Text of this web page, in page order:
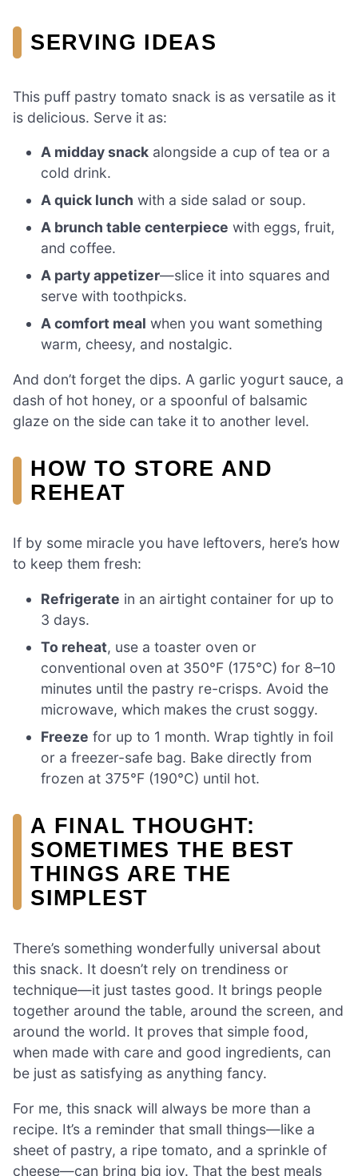
SERVING IDEAS
This puff pastry tomato snack is as versatile as it
is delicious. Serve it as:
A midday snack alongside a cup of tea or a
cold drink.
A quick lunch with a side salad or soup.
A brunch table centerpiece with eggs, fruit,
and coffee.
A party appetizer—slice it into squares and
serve with toothpicks.
A comfort meal when you want something
warm, cheesy, and nostalgic.
And don’t forget the dips. A garlic yogurt sauce, a
dash of hot honey, or a spoonful of balsamic
glaze on the side can take it to another level.
HOW TO STORE AND
REHEAT
If by some miracle you have leftovers, here’s how
to keep them fresh:
Refrigerate in an airtight container for up to
3 days.
To reheat, use a toaster oven or
conventional oven at 350°F (175°C) for 8–10
minutes until the pastry re-crisps. Avoid the
microwave, which makes the crust soggy.
Freeze for up to 1 month. Wrap tightly in foil
or a freezer-safe bag. Bake directly from
frozen at 375°F (190°C) until hot.
A FINAL THOUGHT:
SOMETIMES THE BEST
THINGS ARE THE
SIMPLEST
There’s something wonderfully universal about
this snack. It doesn’t rely on trendiness or
technique—it just tastes good. It brings people
together around the table, around the screen, and
around the world. It proves that simple food,
when made with care and good ingredients, can
be just as satisfying as anything fancy.
For me, this snack will always be more than a
recipe. It’s a reminder that small things—like a
sheet of pastry, a ripe tomato, and a sprinkle of
cheese—can bring big joy. That the best meals